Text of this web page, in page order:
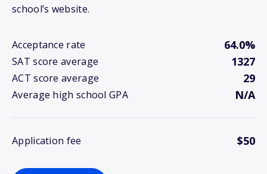
school’s website.
Acceptance rate 64.0%
SAT score average 1327
ACT score average 29
Average high school GPA N/A
Application fee $50